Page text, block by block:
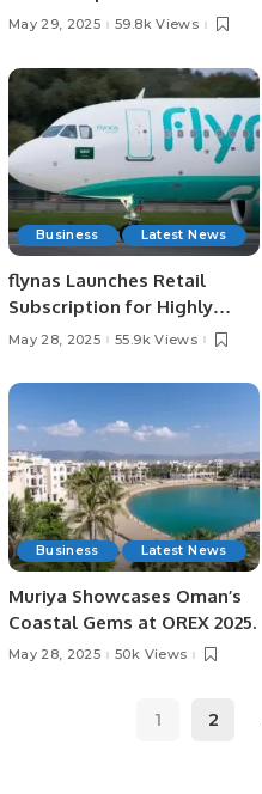
Third Time.
May 29, 2025 59.8k Views
Business Latest News
flynas Launches Retail
Subscription for Highly
Anticipated IPO on Saudi
May 28, 2025 55.9k Views
Business Latest News
Muriya Showcases Oman’s
Coastal Gems at OREX 2025.
May 28, 2025 50k Views
1 2